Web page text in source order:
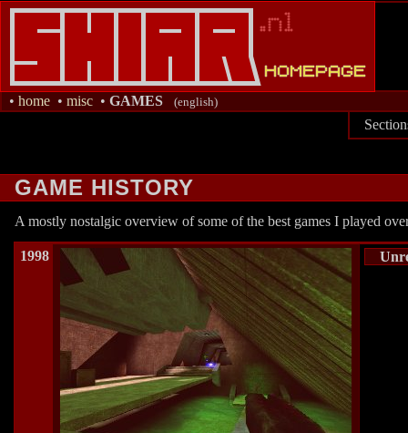
• home • misc • GAMES (english)
GAME HISTORY
A mostly nostalgic overview of some of the best games I played
1998